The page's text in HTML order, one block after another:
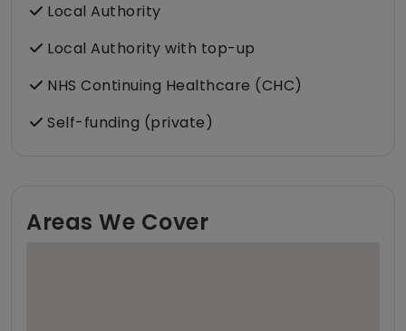
Local Authority
Local Authority with top-up
NHS Continuing Healthcare (CHC)
Self-funding (private)
Areas We Cover